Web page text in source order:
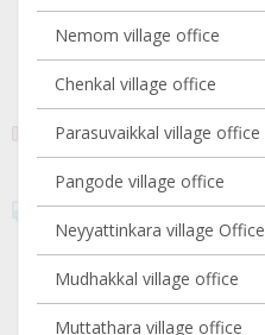
Nemom village office
Chenkal village office
Parasuvaikkal village office
Pangode village office
Neyyattinkara village Office
Mudhakkal village office
Muttathara village office